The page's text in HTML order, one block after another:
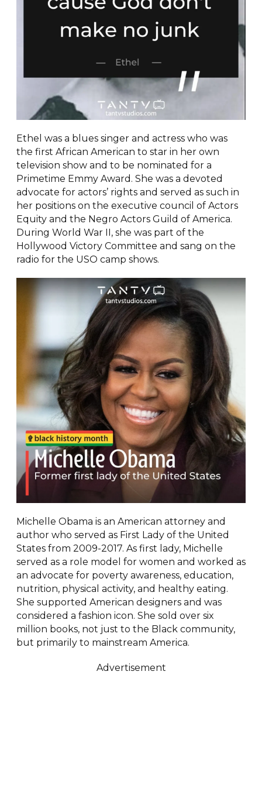
Ethel was a blues singer and actress who was
the first African American to star in her own
television show and to be nominated for a
Primetime Emmy Award. She was a devoted
advocate for actors’ rights and served as such in
her positions on the executive council of Actors
Equity and the Negro Actors Guild of America.
During World War II, she was part of the
Hollywood Victory Committee and sang on the
radio for the USO camp shows.
Michelle Obama is an American attorney and
author who served as First Lady of the United
States from 2009-2017. As first lady, Michelle
served as a role model for women and worked as
an advocate for poverty awareness, education,
nutrition, physical activity, and healthy eating.
She supported American designers and was
considered a fashion icon. She sold over six
million books, not just to the Black community,
but primarily to mainstream America.
Advertisement